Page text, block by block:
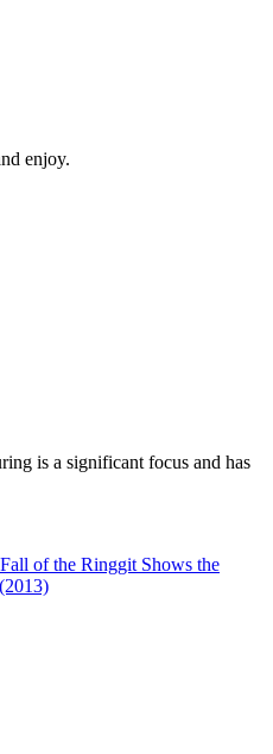
enjoy.
is a significant focus and has
of the Ringgit Shows the